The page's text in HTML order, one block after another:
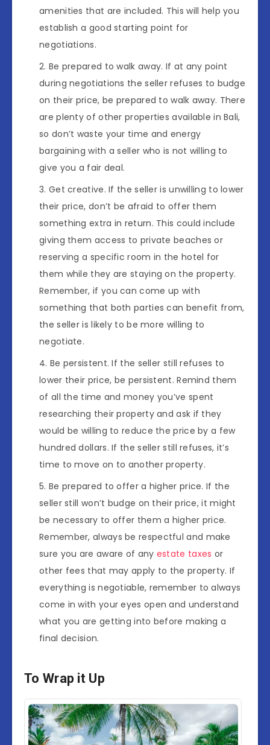
amenities that are included. This will help you
establish a good starting point for
negotiations.
Be prepared to walk away. If at any point
during negotiations the seller refuses to budge
on their price, be prepared to walk away. There
are plenty of other properties available in Bali,
so don’t waste your time and energy
bargaining with a seller who is not willing to
give you a fair deal.
Get creative. If the seller is unwilling to lower
their price, don’t be afraid to offer them
something extra in return. This could include
giving them access to private beaches or
reserving a specific room in the hotel for
them while they are staying on the property.
Remember, if you can come up with
something that both parties can benefit from,
the seller is likely to be more willing to
negotiate.
Be persistent. If the seller still refuses to
lower their price, be persistent. Remind them
of all the time and money you’ve spent
researching their property and ask if they
would be willing to reduce the price by a few
hundred dollars. If the seller still refuses, it’s
time to move on to another property.
Be prepared to offer a higher price. If the
seller still won’t budge on their price, it might
be necessary to offer them a higher price.
Remember, always be respectful and make
sure you are aware of any estate taxes or
other fees that may apply to the property. If
everything is negotiable, remember to always
come in with your eyes open and understand
what you are getting into before making a
final decision.
To Wrap it Up